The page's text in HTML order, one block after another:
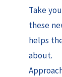
Take
these
helps
about.